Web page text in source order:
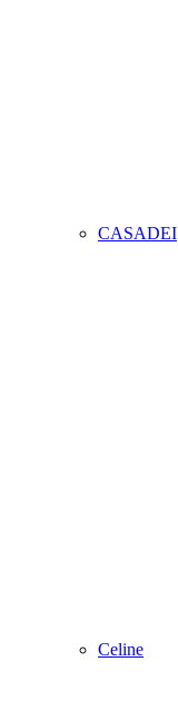
CASADEI
Celine